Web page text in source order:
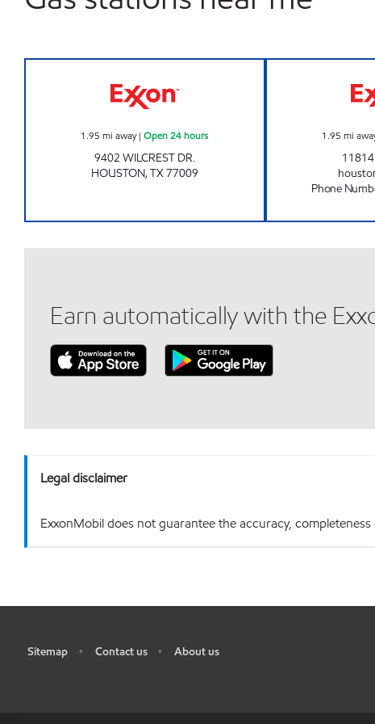
1.95 mi away|Open 24 hours
9402 WILCREST DR.
HOUSTON,TX77009
1.95 mi
11814
Phone
Earn automatically with the
Legal disclaimer
ExxonMobil does not guarantee the accuracy,
Sitemap • Contact us • About us